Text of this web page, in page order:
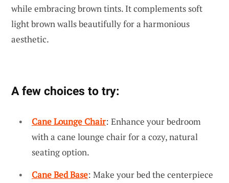
while embracing brown tints. It complements soft
light brown walls beautifully for a harmonious
aesthetic.
A few choices to try:
Cane Lounge Chair: Enhance your bedroom
with a cane lounge chair for a cozy, natural
seating option.
Cane Bed Base: Make your bed the centerpiece